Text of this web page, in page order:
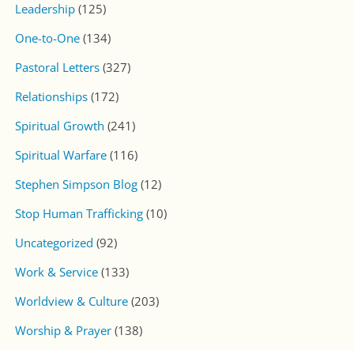
Leadership (125)
One-to-One (134)
Pastoral Letters (327)
Relationships (172)
Spiritual Growth (241)
Spiritual Warfare (116)
Stephen Simpson Blog (12)
Stop Human Trafficking (10)
Uncategorized (92)
Work & Service (133)
Worldview & Culture (203)
Worship & Prayer (138)